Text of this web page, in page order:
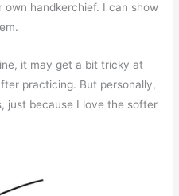
handkerchief. I can show
it may get a bit tricky at
practicing. But personally,
just because I love the softer